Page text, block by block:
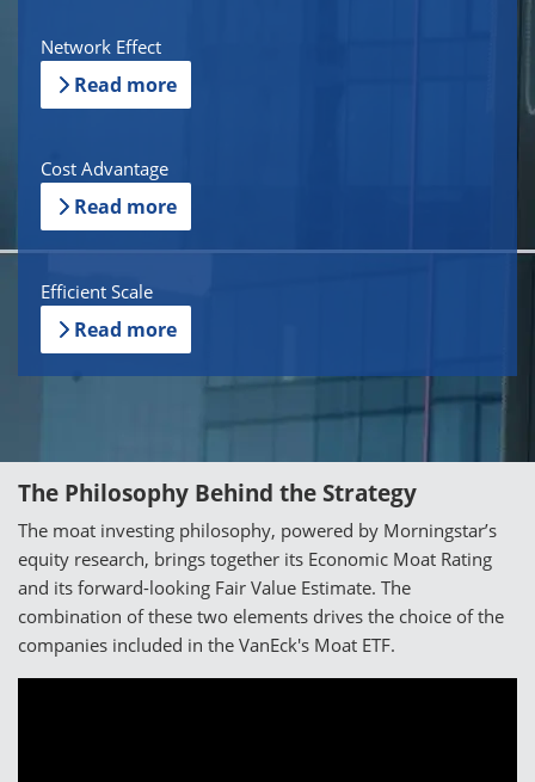
Network Effect
Read more
Cost Advantage
Read more
Efficient Scale
Read more
The Philosophy Behind the Strategy
The moat investing philosophy, powered by Morningstar’s
equity research, brings together its Economic Moat Rating
and its forward-looking Fair Value Estimate. The
combination of these two elements drives the choice of the
companies included in the VanEck's Moat ETF.